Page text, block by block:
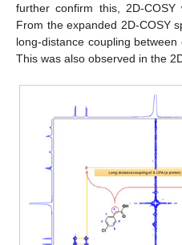
further confirm this, 2D-
From the expanded 2D-COSY
long-distance coupling between
This was also observed in the